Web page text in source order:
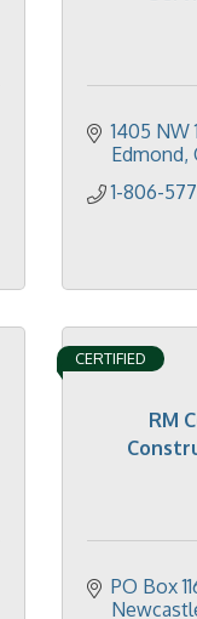
1405 NW
Edmond
1-806-
RM
CERTIFIED
PO Box